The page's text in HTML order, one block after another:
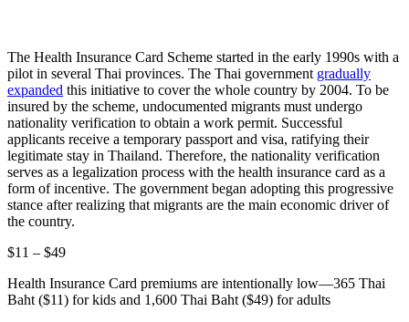
The Health Insurance Card Scheme started in the early 1990s with a
pilot in several Thai provinces. The Thai government gradually
expanded this initiative to cover the whole country by 2004. To be
insured by the scheme, undocumented migrants must undergo
nationality verification to obtain a work permit. Successful
applicants receive a temporary passport and visa, ratifying their
legitimate stay in Thailand. Therefore, the nationality verification
serves as a legalization process with the health insurance card as a
form of incentive. The government began adopting this progressive
stance after realizing that migrants are the main economic driver of
the country.
$11 – $49
Health Insurance Card premiums are intentionally low—365 Thai
Baht ($11) for kids and 1,600 Thai Baht ($49) for adults